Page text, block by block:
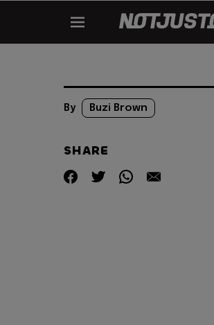
By Buzi Brown
SHARE